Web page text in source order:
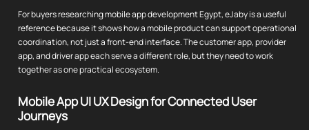
For buyers researching mobile app development Egypt, eJaby is a useful
reference because it shows how a mobile product can support operational
coordination, not just a front-end interface. The customer app, provider
app, and driver app each serve a different role, but they need to work
together as one practical ecosystem.
Mobile App UI UX Design for Connected User
Journeys